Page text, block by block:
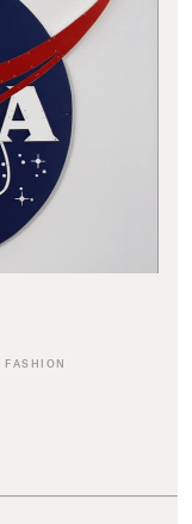
FASHION